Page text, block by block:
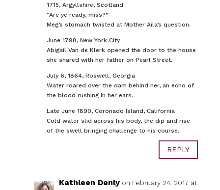
1715, Argyllshire, Scotland
“Are ye ready, miss?”
Meg’s stomach twisted at Mother Aila’s question.
June 1798, New York City
Abigail Van de Klerk opened the door to the house
she shared with her father on Pearl Street.
July 6, 1864, Roswell, Georgia
Water roared over the dam behind her, an echo of
the blood rushing in her ears.
Late June 1890, Coronado Island, California
Cold water slid across his body, the dip and rise
of the swell bringing challenge to his course.
REPLY
Kathleen Denly on February 24, 2017 at